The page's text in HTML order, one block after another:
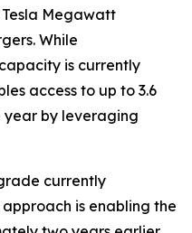
Megawatt
While
is currently
access to up to 3.6
year by leveraging
currently
is enabling the